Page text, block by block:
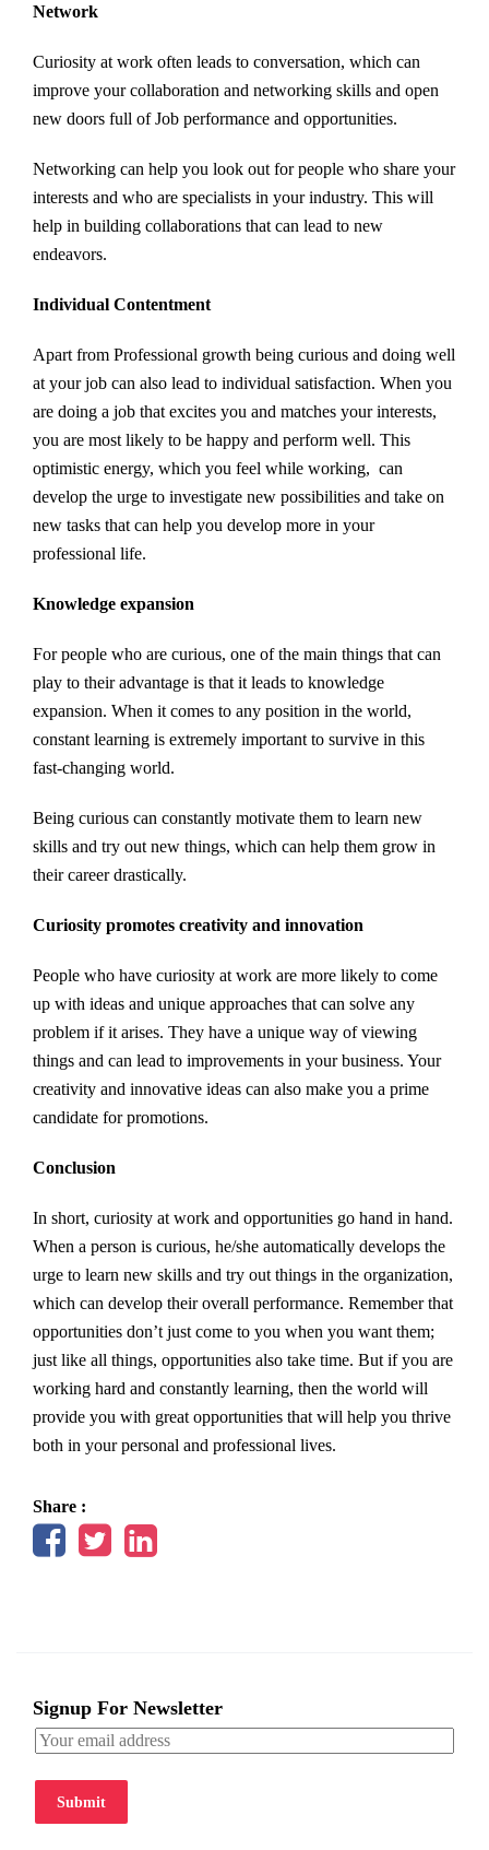
Network
Curiosity at work often leads to conversation, which can
improve your collaboration and networking skills and open
new doors full of Job performance and opportunities.
Networking can help you look out for people who share your
interests and who are specialists in your industry. This will
help in building collaborations that can lead to new
endeavors.
Individual Contentment
Apart from Professional growth being curious and doing well
at your job can also lead to individual satisfaction. When you
are doing a job that excites you and matches your interests,
you are most likely to be happy and perform well. This
optimistic energy, which you feel while working, can
develop the urge to investigate new possibilities and take on
new tasks that can help you develop more in your
professional life.
Knowledge expansion
For people who are curious, one of the main things that can
play to their advantage is that it leads to knowledge
expansion. When it comes to any position in the world,
constant learning is extremely important to survive in this
fast-changing world.
Being curious can constantly motivate them to learn new
skills and try out new things, which can help them grow in
their career drastically.
Curiosity promotes creativity and innovation
People who have curiosity at work are more likely to come
up with ideas and unique approaches that can solve any
problem if it arises. They have a unique way of viewing
things and can lead to improvements in your business. Your
creativity and innovative ideas can also make you a prime
candidate for promotions.
Conclusion
In short, curiosity at work and opportunities go hand in hand.
When a person is curious, he/she automatically develops the
urge to learn new skills and try out things in the organization,
which can develop their overall performance. Remember that
opportunities don’t just come to you when you want them;
just like all things, opportunities also take time. But if you are
working hard and constantly learning, then the world will
provide you with great opportunities that will help you thrive
both in your personal and professional lives.
Share :
Signup For Newsletter
Submit